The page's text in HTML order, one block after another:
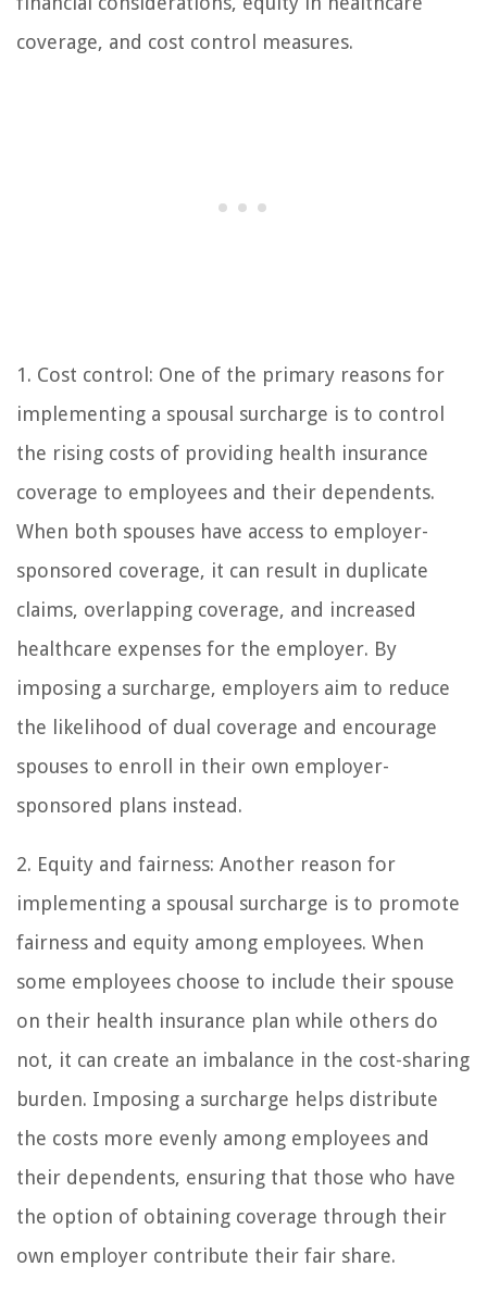
coverage, and cost control measures.
1. Cost control: One of the primary reasons for
implementing a spousal surcharge is to control
the rising costs of providing health insurance
coverage to employees and their dependents.
When both spouses have access to employer-
sponsored coverage, it can result in duplicate
claims, overlapping coverage, and increased
healthcare expenses for the employer. By
imposing a surcharge, employers aim to reduce
the likelihood of dual coverage and encourage
spouses to enroll in their own employer-
sponsored plans instead.
2. Equity and fairness: Another reason for
implementing a spousal surcharge is to promote
fairness and equity among employees. When
some employees choose to include their spouse
on their health insurance plan while others do
not, it can create an imbalance in the cost-sharing
burden. Imposing a surcharge helps distribute
the costs more evenly among employees and
their dependents, ensuring that those who have
the option of obtaining coverage through their
own employer contribute their fair share.